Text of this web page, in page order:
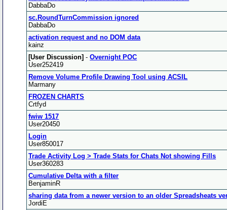
DabbaDo
sc.RoundTurnCommission ignored
DabbaDo
activation request and no DOM data
kainz
[User Discussion] -Overnight POC
User252419
Remove Volume Profile Drawing Tool using ACSIL
Marmany
FROZEN CHARTS
Crtfyd
fwiw 1517
User20450
Login
User850017
Trade Activity Log > Trade Stats for Chats Not showing Fills
User360283
Cumulative Delta with a filter
BenjaminR
sharing data from a newer version to an older Spreadsheats
JordiE